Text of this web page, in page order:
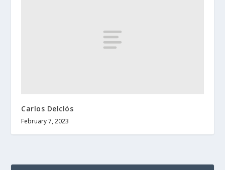
Carlos Delclós
February 7, 2023